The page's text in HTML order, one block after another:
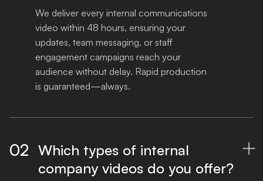
We deliver every internal communications
video within 48 hours, ensuring your
updates, team messaging, or staff
engagement campaigns reach your
audience without delay. Rapid production
is guaranteed—always.
02 Which types of internal
company videos do you offer?
